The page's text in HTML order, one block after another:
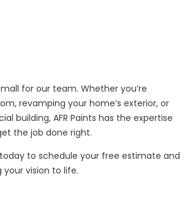
for our team. Whether you’re
revamping your home’s exterior, or
building, AFR Paints has the expertise
the job done right.
to schedule your free estimate and
your vision to life.